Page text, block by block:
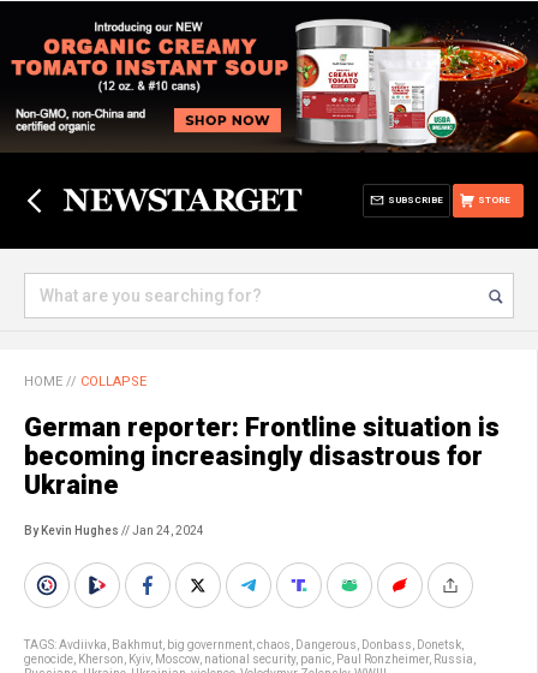
STORE
SUBSCRIBE
HOME // COLLAPSE
German reporter: Frontline situation is
becoming increasingly disastrous for
Ukraine
By Kevin Hughes // Jan 24, 2024
TAGS:Avdiivka Bakhmut big government chaos Dangerous Donbass Donetsk
genocide Kherson Kyiv, Moscow national security, panic Paul Ronzheimer, Russia